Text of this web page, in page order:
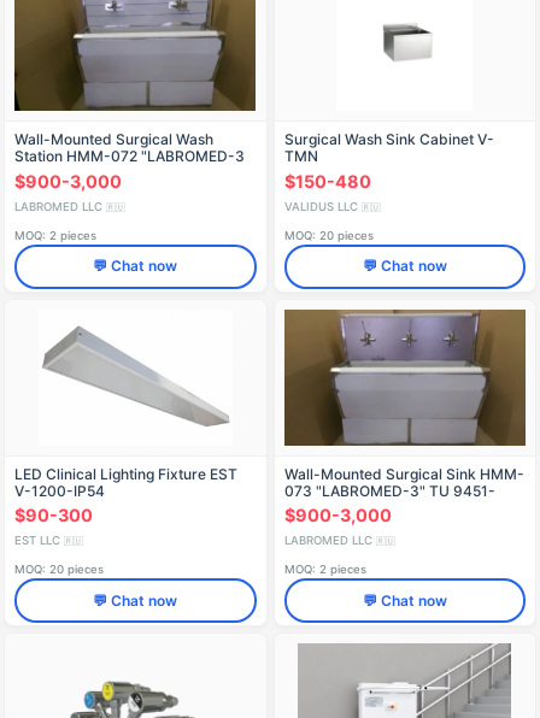
Wall-Mounted Surgical Wash
Station HMM-072 "LABROMED-3
$900-3,000
LABROMED LLC 🇷🇺
MOQ: 2 pieces
💬 Chat now
Surgical Wash Sink Cabinet V-
TMN
$150-480
VALIDUS LLC 🇷🇺
MOQ: 20 pieces
💬 Chat now
LED Clinical Lighting Fixture EST
V-1200-IP54
$90-300
EST LLC 🇷🇺
MOQ: 20 pieces
💬 Chat now
Wall-Mounted Surgical Sink HMM-
073 "LABROMED-3" TU 9451-
008-13305037-2008
$900-3,000
LABROMED LLC 🇷🇺
MOQ: 2 pieces
💬 Chat now